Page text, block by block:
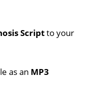
Scriptto your
as an MP3